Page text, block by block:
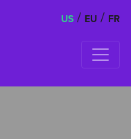
US / EU / FR